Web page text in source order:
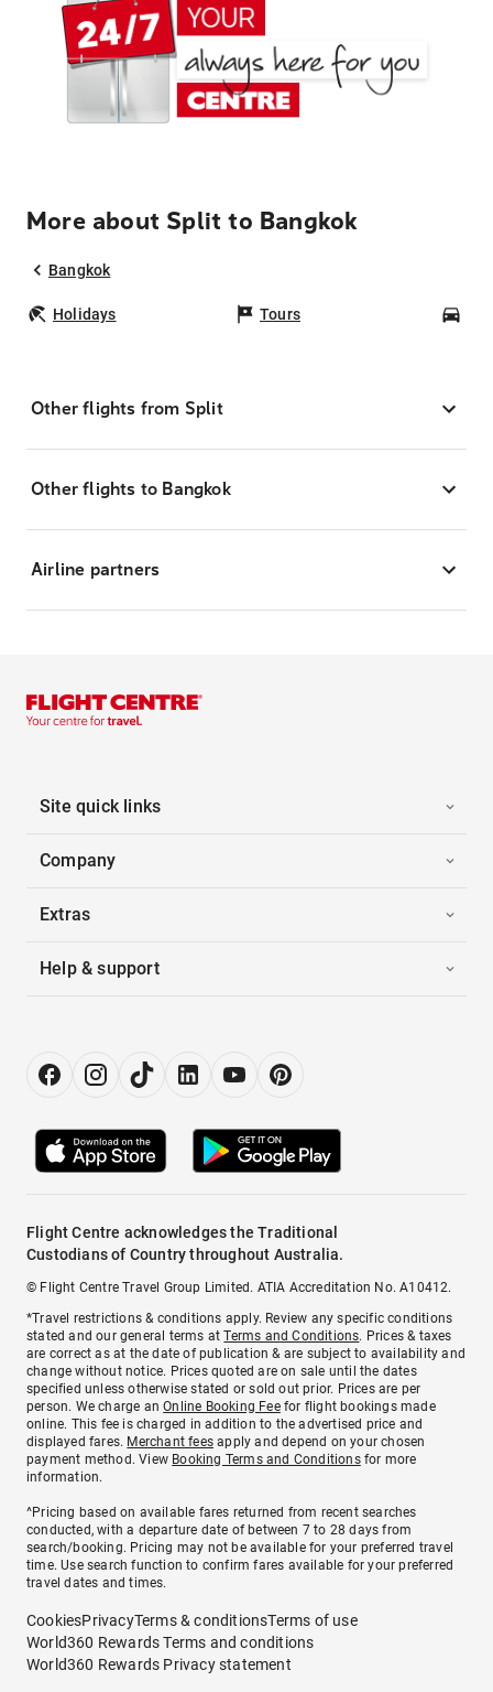
More about Split to Bangkok
Bangkok
Holidays Tours
Other flights from Split
Other flights to Bangkok
Airline partners
Site quick links
Company
Extras
Help & support
Flight Centre acknowledges the Traditional
Custodians of Country throughout Australia.
© Flight Centre Travel Group Limited. ATIA Accreditation No. A10412.
*Travel restrictions & conditions apply. Review any specific conditions
stated and our general terms atTerms and Conditions. Prices & taxes
are correct as at the date of publication & are subject to availability and
change without notice. Prices quoted are on sale until the dates
specified unless otherwise stated or sold out prior. Prices are per
person. We charge anOnline Booking Feefor flight bookings made
online. This fee is charged in addition to the advertised price and
displayed fares. Merchant fees apply and depend on your chosen
payment method. View Booking Terms and Conditionsfor more
information.
^Pricing based on available fares returned from recent searches
conducted, with a departure date of between 7 to 28 days from
search/booking. Pricing may not be available for your preferred travel
time. Use search function to confirm fares available for your preferred
travel dates and times.
CookiesPrivacyTerms & conditionsTerms of use
World360 Rewards Terms and conditions
World360 Rewards Privacy statement